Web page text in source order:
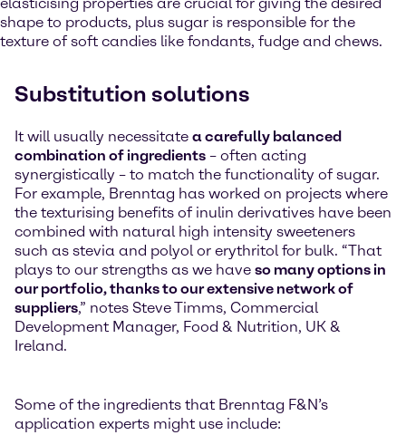
shape to products, plus sugar is responsible for the
texture of soft candies like fondants, fudge and chews.
Substitution solutions
It will usually necessitate a carefully balanced
combination of ingredients – often acting
synergistically – to match the functionality of sugar.
For example, Brenntag has worked on projects where
the texturising benefits of inulin derivatives have been
combined with natural high intensity sweeteners
such as stevia and polyol or erythritol for bulk. “That
plays to our strengths as we have so many options in
our portfolio, thanks to our extensive network of
suppliers,” notes Steve Timms, Commercial
Development Manager, Food & Nutrition, UK &
Ireland.
Some of the ingredients that Brenntag F&N’s
application experts might use include: